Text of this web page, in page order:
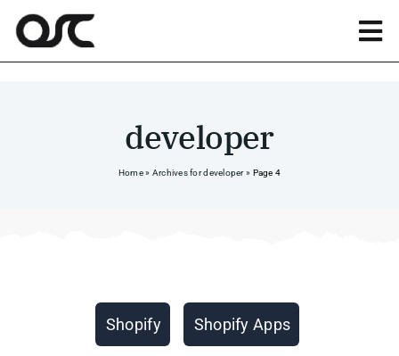
Skip
content
developer
Home» Archives for developer» Page 4
Shopify Shopify Apps